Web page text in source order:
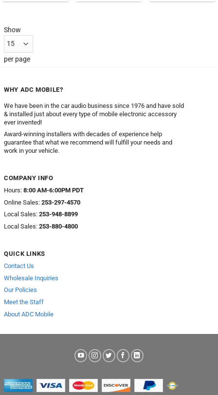
Show
per page
WHY ADC MOBILE?
We have been in the car audio business since 1976 and have sold
& installed just about every type of mobile electronic accessory
ever invented!
Award-winning installers with decades of experience help
guarantee that what we recommend will fulfill your needs and
work in your vehicle.
COMPANY INFO
Hours: 8:00 AM-6:00PM PDT
Online Sales: 253-297-4570
Local Sales: 253-948-8899
Local Sales: 253-880-4800
QUICK LINKS
Contact Us
Wholesale Inquiries
Our Policies
Meet the Staff
About ADC Mobile